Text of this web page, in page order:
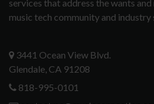
services that address the wants
music tech community and industry
3441 Ocean View Blvd.
Glendale, CA 91208
818-995-0101